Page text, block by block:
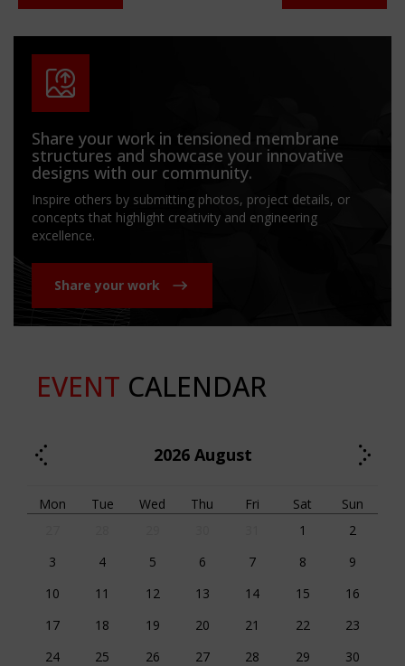
Share your work in tensioned membrane
structures and showcase your innovative
designs with our community.
Inspire others by submitting photos, project details, or
concepts that highlight creativity and engineering
excellence.
Share your work
EVENT CALENDAR
2026 August
Mon Tue Wed Thu Fri Sat
Sun
1
2
3
4 5 6 7 8
9
10
11 12 13 14 15
16
17
18 19 20 21 22
23
24
25 26 27 28 29
30